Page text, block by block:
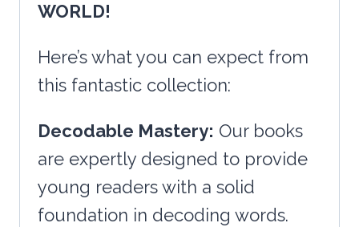
WORLD!
Here’s what you can expect from
this fantastic collection:
Decodable Mastery: Our books
are expertly designed to provide
young readers with a solid
foundation in decoding words.